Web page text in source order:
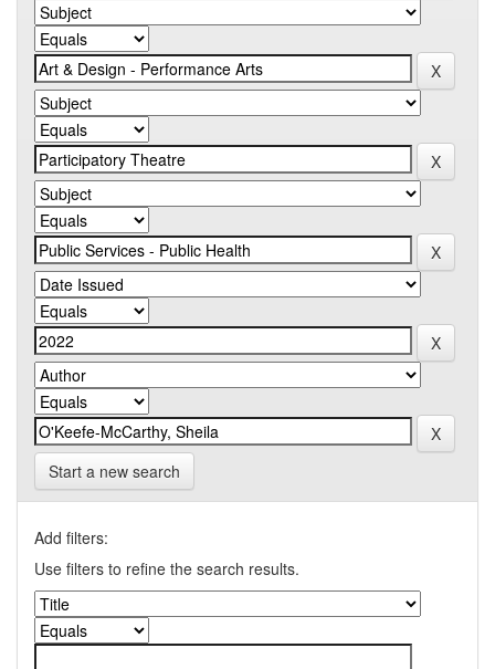
Start a new search
Add filters:
Use filters to refine the search results.